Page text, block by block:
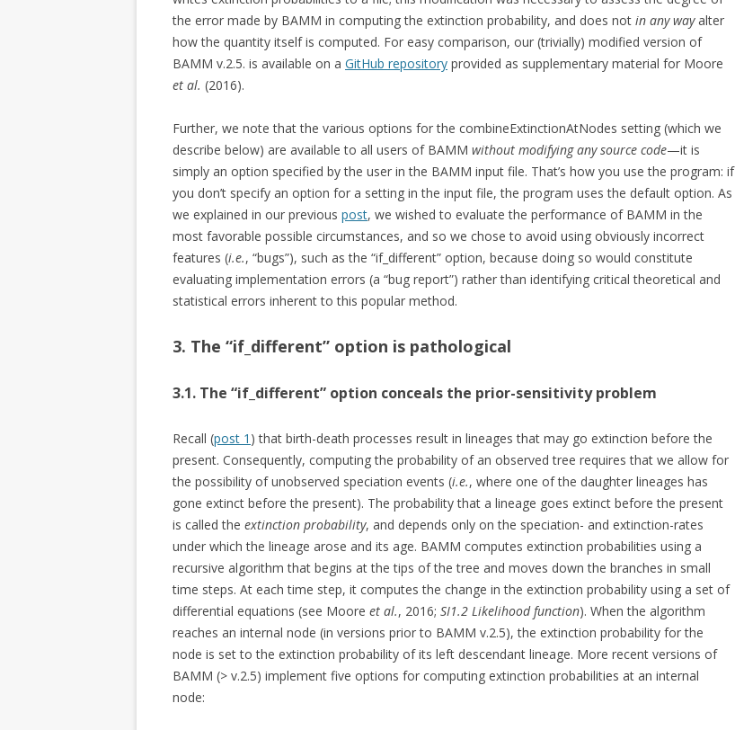
the error made by BAMM in computing the extinction probability, and does not in any wayalter
how the quantity itself is computed. For easy comparison, our (trivially) modified version of
BAMM v.2.5. is available on a GitHub repository provided as supplementary material for Moore
et al. (2016).
Further, we note that the various options for the combineExtinctionAtNodes setting (which we
describe below) are available to all users of BAMM without modifying any source code—it is
simply an option specified by the user in the BAMM input file. That’s how you use the program: if
you don’t specify an option for a setting in the input file, the program uses the default option. As
we explained in our previous post, we wished to evaluate the performance of BAMM in the
most favorable possible circumstances, and so we chose to avoid using obviously incorrect
features (i.e., “bugs”), such as the “if_different” option, because doing so would constitute
evaluating implementation errors (a “bug report”) rather than identifying critical theoretical and
statistical errors inherent to this popular method.
3. The “if_different” option is pathological
3.1. The “if_different” option conceals the prior-sensitivity problem
Recall (post 1 ) that birth-death processes result in lineages that may go extinction before the
present. Consequently, computing the probability of an observed tree requires that we allow for
the possibility of unobserved speciation events (i.e., where one of the daughter lineages has
gone extinct before the present). The probability that a lineage goes extinct before the present
is called the extinction probability, and depends only on the speciation- and extinction-rates
under which the lineage arose and its age. BAMM computes extinction probabilities using a
recursive algorithm that begins at the tips of the tree and moves down the branches in small
time steps. At each time step, it computes the change in the extinction probability using a set of
differential equations (see Moore et al., 2016; SI1.2 Likelihood function). When the algorithm
reaches an internal node (in versions prior to BAMM v.2.5), the extinction probability for the
node is set to the extinction probability of its left descendant lineage. More recent versions of
BAMM (> v.2.5) implement five options for computing extinction probabilities at an internal
node: